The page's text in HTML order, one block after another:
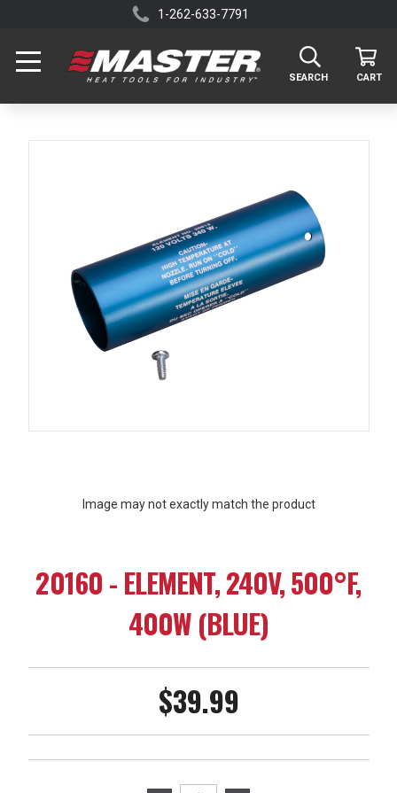
1-262-633-7791
SEARCH CART
Image may not exactly match the product
20160 - ELEMENT, 240V, 500°F,
400W (BLUE)
$39.99